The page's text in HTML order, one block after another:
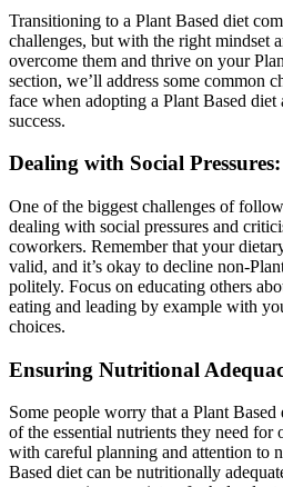
Transitioning to a Plant Based diet
challenges, but with the right mindset
overcome them and thrive on your
section, we’ll address some common
face when adopting a Plant Based
success.
Dealing with Social Pressures:
One of the biggest challenges of
dealing with social pressures and
coworkers. Remember that your
valid, and it’s okay to decline non-
politely. Focus on educating others
eating and leading by example with
choices.
Ensuring Nutritional
Some people worry that a Plant
of the essential nutrients they need for
with careful planning and attention to
Based diet can be nutritionally